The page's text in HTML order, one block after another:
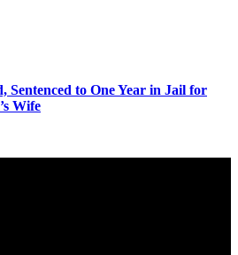
Sentenced to One Year in Jail for
Wife